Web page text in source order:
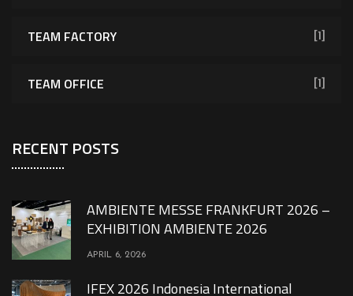
TEAM FACTORY [1]
TEAM OFFICE [1]
RECENT POSTS
AMBIENTE MESSE FRANKFURT 2026 –
EXHIBITION AMBIENTE 2026
APRIL 6, 2026
IFEX 2026 Indonesia International